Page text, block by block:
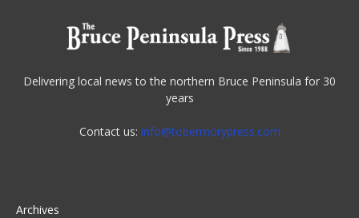
Delivering local news to the northern Bruce Peninsula for 30
years
Contact us: info@tobermorypress.com
Archives